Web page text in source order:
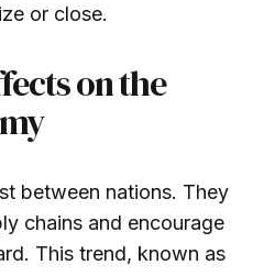
or close.
on the
between nations. They
chains and encourage
This trend, known as